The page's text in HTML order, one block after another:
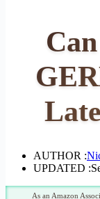
AUTHOR :
UPDATED :
As an Amazon